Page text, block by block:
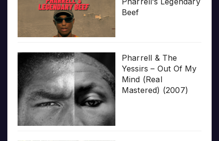
Beef
Pharrell & The
Yessirs – Out Of My
Mind (Real
Mastered) (2007)